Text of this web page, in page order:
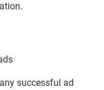
successful ad